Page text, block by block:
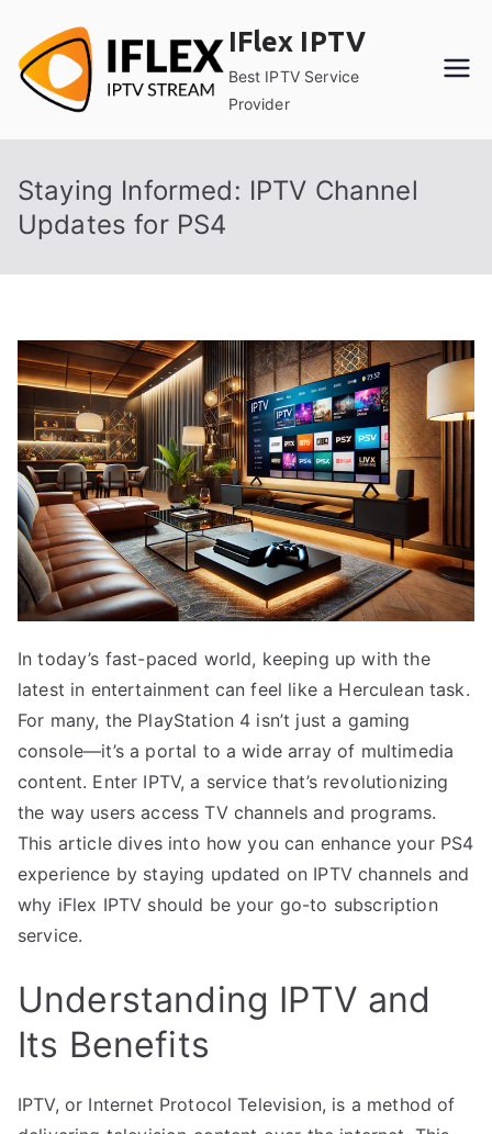
content
IFlex IPTV
Best IPTV Service
Provider
Staying Informed: IPTV Channel
Updates for PS4
In today’s fast-paced world, keeping up with the
latest in entertainment can feel like a Herculean task.
For many, the PlayStation 4 isn’t just a gaming
console—it’s a portal to a wide array of multimedia
content. Enter IPTV, a service that’s revolutionizing
the way users access TV channels and programs.
This article dives into how you can enhance your PS4
experience by staying updated on IPTV channels and
why iFlex IPTV should be your go-to subscription
service.
Understanding IPTV and
Its Benefits
IPTV, or Internet Protocol Television, is a method of